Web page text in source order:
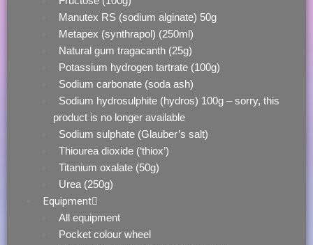
Manutex RS (sodium alginate) 50g
Metapex (synthrapol) (250ml)
Natural gum tragacanth (25g)
Potassium hydrogen tartrate (100g)
Sodium carbonate (soda ash)
Sodium hydrosulphite (hydros) 100g – sorry, this
product is no longer available
Sodium sulphate (Glauber’s salt)
Thiourea dioxide (‘thiox’)
Titanium oxalate (50g)
Urea (250g)
Equipment
All equipment
Pocket colour wheel